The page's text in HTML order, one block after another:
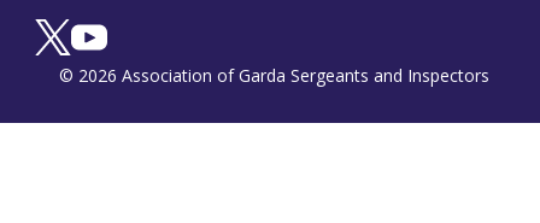
© 2026 Association of Garda Sergeants and Inspectors